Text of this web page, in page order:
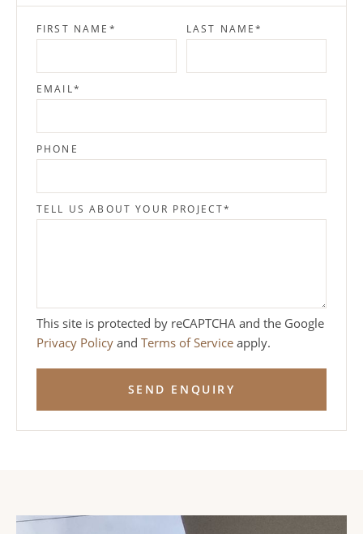
FIRST NAME * LAST NAME*
EMAIL*
PHONE
TELL US ABOUT YOUR PROJECT*
This site is protected by reCAPTCHA and the Google
Privacy Policy and Terms of Service apply.
SEND ENQUIRY